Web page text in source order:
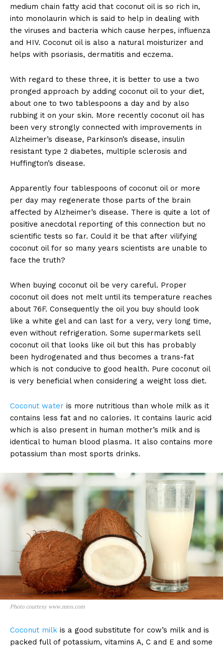
medium chain fatty acid that coconut oil is so rich in,
into monolaurin which is said to help in dealing with
the viruses and bacteria which cause herpes, influenza
and HIV. Coconut oil is also a natural moisturizer and
helps with psoriasis, dermatitis and eczema.
With regard to these three, it is better to use a two
pronged approach by adding coconut oil to your diet,
about one to two tablespoons a day and by also
rubbing it on your skin. More recently coconut oil has
been very strongly connected with improvements in
Alzheimer’s disease, Parkinson’s disease, insulin
resistant type 2 diabetes, multiple sclerosis and
Huffington’s disease.
Apparently four tablespoons of coconut oil or more
per day may regenerate those parts of the brain
affected by Alzheimer’s disease. There is quite a lot of
positive anecdotal reporting of this connection but no
scientific tests so far. Could it be that after vilifying
coconut oil for so many years scientists are unable to
face the truth?
When buying coconut oil be very careful. Proper
coconut oil does not melt until its temperature reaches
about 76F. Consequently the oil you buy should look
like a white gel and can last for a very, very long time,
even without refrigeration. Some supermarkets sell
coconut oil that looks like oil but this has probably
been hydrogenated and thus becomes a trans-fat
which is not conducive to good health. Pure coconut oil
is very beneficial when considering a weight loss diet.
Coconut water is more nutritious than whole milk as it
contains less fat and no calories. It contains lauric acid
which is also present in human mother’s milk and is
identical to human blood plasma. It also contains more
potassium than most sports drinks.
Photo courtesy www.mnn.com
Coconut milk is a good substitute for cow’s milk and is
packed full of potassium, vitamins A, C and E and some